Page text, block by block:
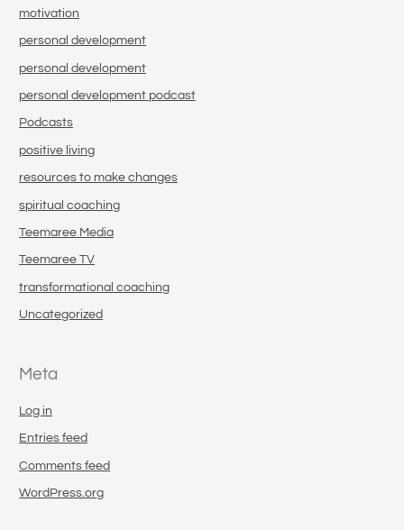
motivation
personal development
personal development
personal development podcast
Podcasts
positive living
resources to make changes
spiritual coaching
Teemaree Media
Teemaree TV
transformational coaching
Uncategorized
Meta
Log in
Entries feed
Comments feed
WordPress.org